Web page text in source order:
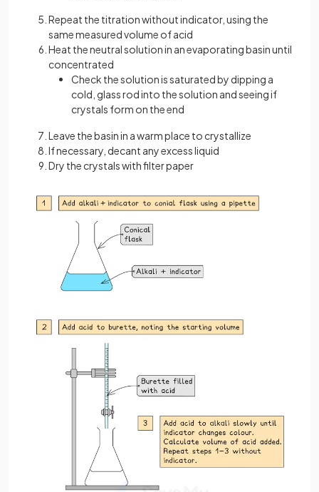
Repeat the titration without indicator, using the
same measured volume of acid
Heat the neutral solution in an evaporating basin until
concentrated
Check the solution is saturated by dipping a
cold, glass rod into the solution and seeing if
crystals form on the end
Leave the basin in a warm place to crystallize
If necessary, decant any excess liquid
Dry the crystals with filter paper